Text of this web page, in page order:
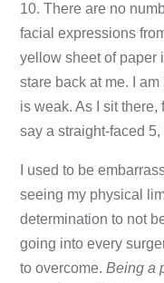
10. There are no
facial expressions
yellow sheet of paper
stare back at me. I
is weak. As I sit there,
say a straight-faced
I used to be
seeing my physical
determination to not
going into every
to overcome.Being a